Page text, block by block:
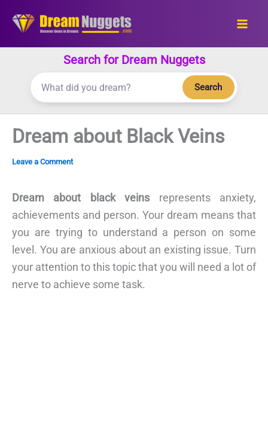
Search for Dream Nuggets
Search
Dream about Black Veins
Leave a Comment
Dream about black veins represents anxiety,
achievements and person. Your dream means that
you are trying to understand a person on some
level. You are anxious about an existing issue. Turn
your attention to this topic that you will need a lot of
nerve to achieve some task.